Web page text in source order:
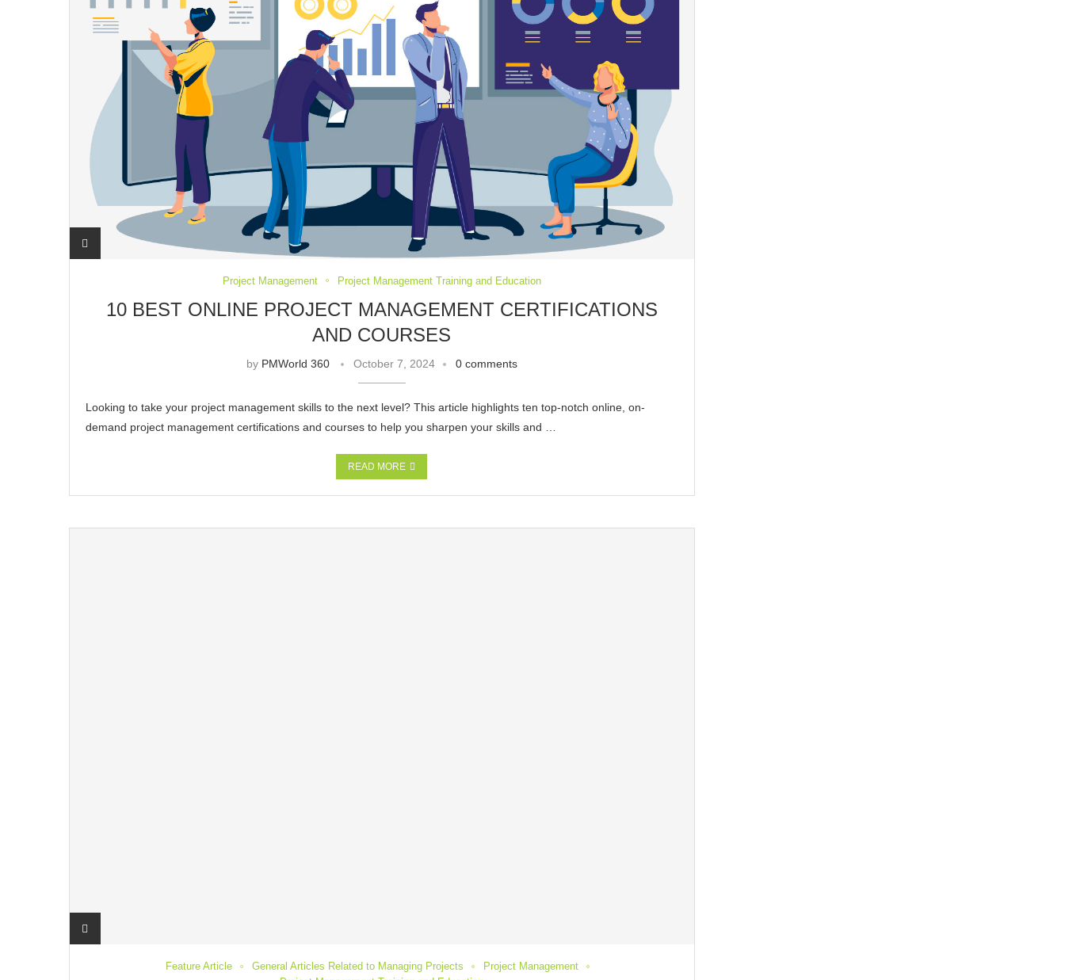
Project Management Project Management Training and Education
10 BEST ONLINE PROJECT MANAGEMENT CERTIFICATIONS
AND COURSES
by PMWorld 360 October 7, 2024 0 comments
Looking to take your project management skills to the next level? This article highlights ten top-notch online, on-
demand project management certifications and courses to help you sharpen your skills and …
READ MORE
Feature Article General Articles Related to Managing Projects
Project Management